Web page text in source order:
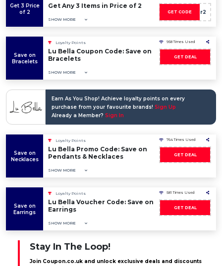
Get 3 Price
of 2
Get Any 3 Items in Price of 2
SHOW MORE
GET CODE3for2
Save on
Bracelets
Loyalty Points
Lu Bella Coupon Code: Save on
Bracelets
SHOW MORE
958 Times Used
GET DEAL
Earn As You Shop! Achieve loyalty points on every
purchase from your favourite brands! Sign Up
Already a Member? Sign In
Save on
Necklaces
Loyalty Points
Lu Bella Promo Code: Save on
Pendants & Necklaces
SHOW MORE
764 Times Used
GET DEAL
Save on
Earrings
Loyalty Points
Lu Bella Voucher Code: Save on
Earrings
SHOW MORE
581 Times Used
GET DEAL
Stay In The Loop!
Join Coupon.co.uk and unlock exclusive deals and discounts